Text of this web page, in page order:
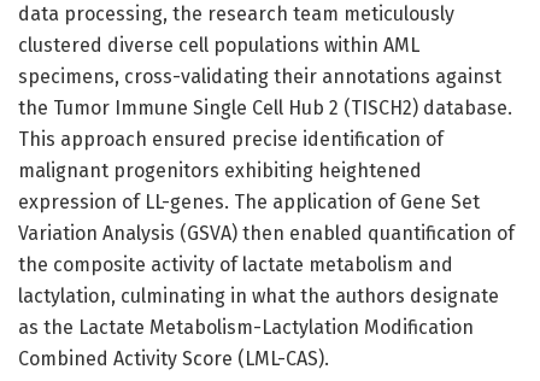
data processing, the research team meticulously
clustered diverse cell populations within AML
specimens, cross-validating their annotations against
the Tumor Immune Single Cell Hub 2 (TISCH2) database.
This approach ensured precise identification of
malignant progenitors exhibiting heightened
expression of LL-genes. The application of Gene Set
Variation Analysis (GSVA) then enabled quantification of
the composite activity of lactate metabolism and
lactylation, culminating in what the authors designate
as the Lactate Metabolism-Lactylation Modification
Combined Activity Score (LML-CAS).